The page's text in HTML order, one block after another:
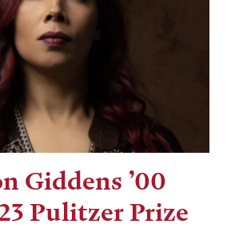
Giddens ’00
Pulitzer Prize